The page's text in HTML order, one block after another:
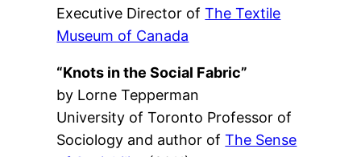
Executive Director ofThe Textile
Museum of Canada
“Knots in the Social Fabric”
by Lorne Tepperman
University of Toronto Professor of
Sociology and author ofThe Sense